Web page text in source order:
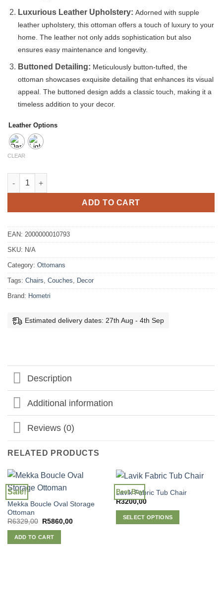
Luxurious Leather Upholstery: Adorned with supple
leather upholstery, this ottoman offers a touch of luxury to your
home. The leather not only adds sophistication but also
ensures easy maintenance and longevity.
Buttoned Detailing: Meticulously button-tufted, the
ottoman showcases exquisite detailing that enhances its visual
appeal. The buttoned design adds a classic touch, making it a
timeless addition to your decor.
Leather Options
CLEAR
Steel leather Buttoned Ottoman quantity
ADD TO CART
EAN: 2000000010793
SKU: N/A
Category: Ottomans
Tags: Chairs, Couches, Decor
Brand: Hometri
Estimated delivery dates: 27th Aug - 4th Sep
Description
Additional information
Reviews (0)
RELATED PRODUCTS
Sale!
Mekka Boucle Oval Storage
Ottoman
R6329,00
Original
was:
R6329,00.
R5860,00Current
ADD TO CART
Best Buy
Lavik Fabric Tub Chair
R3200,00
SELECT OPTIONS